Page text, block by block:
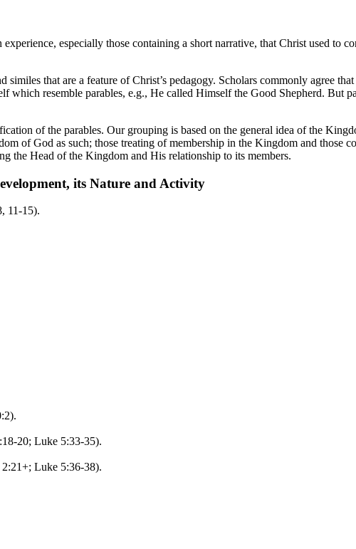
especially those containing a short narrative, that Christ used to
that are a feature of Christ’s pedagogy. Scholars commonly agree
which resemble parables, e.g., He called Himself the Good Shepherd. But
of the parables. Our grouping is based on the general idea of the
of God as such; those treating of membership in the Kingdom and those
the Head of the Kingdom and His relationship to its members.
its Nature and Activity
11-15).
20; Luke 5:33-35).
Luke 5:36-38).